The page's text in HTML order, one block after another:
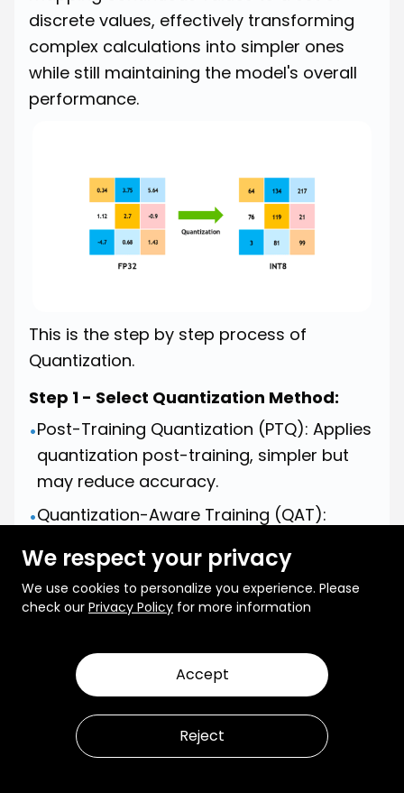
discrete values, effectively transforming
complex calculations into simpler ones
while still maintaining the model's overall
performance.
This is the step by step process of
Quantization.
Step 1 - Select Quantization Method:
•Post-Training Quantization (PTQ): Applies
quantization post-training, simpler but
may reduce accuracy.
•Quantization-Aware Training (QAT):
preserving accuracy.
Step 2 - Apply Quantization:
Convert the trained model's weights and
activations to lower precision (e.g., 8-bit
integers) after training. Quantization-
Aware Training (QAT): Incorporate
We respect your privacy
We use cookies to personalize you experience. Please
check our Privacy Policy for more information
Reject
Accept